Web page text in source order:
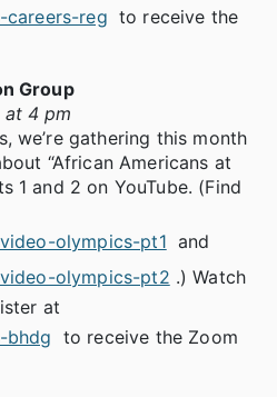
reg to receive the
Group
at 4 pm
we’re gathering this month
“African Americans at
1 and 2 on YouTube. (Find
olympics-pt1 and
olympics-pt2 .) Watch
at
bhdg to receive the Zoom